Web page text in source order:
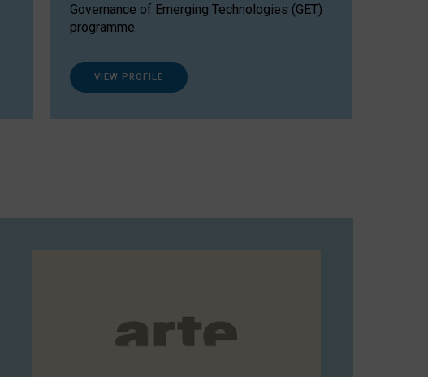
Governance of Emerging Technologies (GET)
programme.
VIEW PROFILE